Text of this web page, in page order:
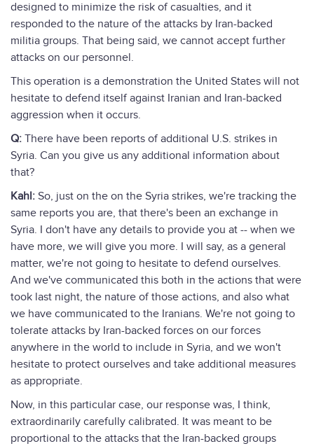
designed to minimize the risk of casualties, and it
responded to the nature of the attacks by Iran-backed
militia groups. That being said, we cannot accept further
attacks on our personnel.
This operation is a demonstration the United States will not
hesitate to defend itself against Iranian and Iran-backed
aggression when it occurs.
Q: There have been reports of additional U.S. strikes in
Syria. Can you give us any additional information about
that?
Kahl: So, just on the on the Syria strikes, we're tracking the
same reports you are, that there's been an exchange in
Syria. I don't have any details to provide you at -- when we
have more, we will give you more. I will say, as a general
matter, we're not going to hesitate to defend ourselves.
And we've communicated this both in the actions that were
took last night, the nature of those actions, and also what
we have communicated to the Iranians. We're not going to
tolerate attacks by Iran-backed forces on our forces
anywhere in the world to include in Syria, and we won't
hesitate to protect ourselves and take additional measures
as appropriate.
Now, in this particular case, our response was, I think,
extraordinarily carefully calibrated. It was meant to be
proportional to the attacks that the Iran-backed groups